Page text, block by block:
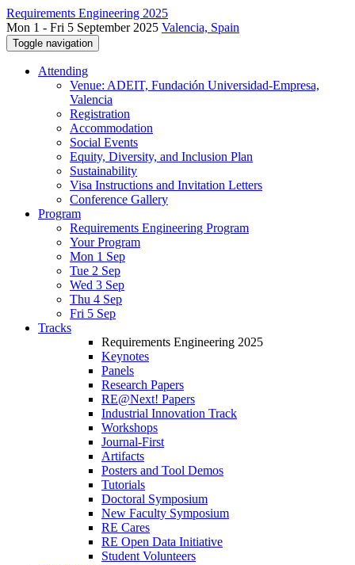
Requirements Engineering 2025
Mon 1 - Fri 5 September 2025 Valencia, Spain
Toggle navigation
Attending
Venue: ADEIT, Fundación Universidad-Empresa,
Valencia
Registration
Accommodation
Social Events
Equity, Diversity, and Inclusion Plan
Sustainability
Visa Instructions and Invitation Letters
Conference Gallery
Program
Requirements Engineering Program
Your Program
Mon 1 Sep
Tue 2 Sep
Wed 3 Sep
Thu 4 Sep
Fri 5 Sep
Tracks
Requirements Engineering 2025
Keynotes
Panels
Research Papers
RE@Next! Papers
Industrial Innovation Track
Workshops
Journal-First
Artifacts
Posters and Tool Demos
Tutorials
Doctoral Symposium
New Faculty Symposium
RE Cares
RE Open Data Initiative
Student Volunteers